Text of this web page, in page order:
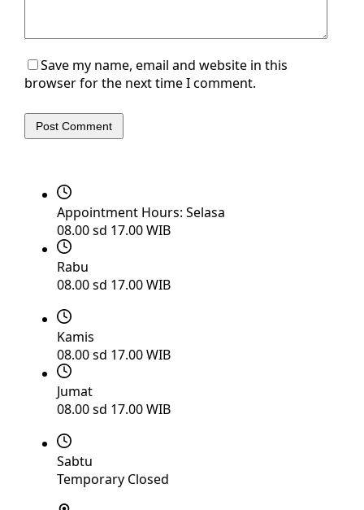
Save my name, email and website in this
browser for the next time I comment.
Post Comment
Appointment Hours: Selasa
08.00 sd 17.00 WIB
Rabu
08.00 sd 17.00 WIB
Kamis
08.00 sd 17.00 WIB
Jumat
08.00 sd 17.00 WIB
Sabtu
Temporary Closed